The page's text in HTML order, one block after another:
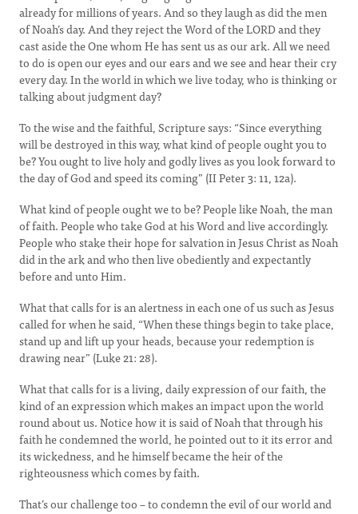
already for millions of years. And so they laugh as did the men
of Noah’s day. And they reject the Word of the LORD and they
cast aside the One whom He has sent us as our ark. All we need
to do is open our eyes and our ears and we see and hear their cry
every day. In the world in which we live today, who is thinking or
talking about judgment day?
To the wise and the faithful, Scripture says: “Since everything
will be destroyed in this way, what kind of people ought you to
be? You ought to live holy and godly lives as you look forward to
the day of God and speed its coming” (II Peter 3: 11, 12a).
What kind of people ought we to be? People like Noah, the man
of faith. People who take God at his Word and live accordingly.
People who stake their hope for salvation in Jesus Christ as Noah
did in the ark and who then live obediently and expectantly
before and unto Him.
What that calls for is an alertness in each one of us such as Jesus
called for when he said, “When these things begin to take place,
stand up and lift up your heads, because your redemption is
drawing near” (Luke 21: 28).
What that calls for is a living, daily expression of our faith, the
kind of an expression which makes an impact upon the world
round about us. Notice how it is said of Noah that through his
faith he condemned the world, he pointed out to it its error and
its wickedness, and he himself became the heir of the
righteousness which comes by faith.
That’s our challenge too – to condemn the evil of our world and